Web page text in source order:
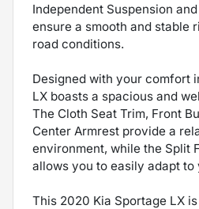
Independent Suspension
ensure a smooth and stable
road conditions.
Designed with your comfort
LX boasts a spacious and
The Cloth Seat Trim, Front
Center Armrest provide a
environment, while the Split
allows you to easily adapt to
This 2020 Kia Sportage LX